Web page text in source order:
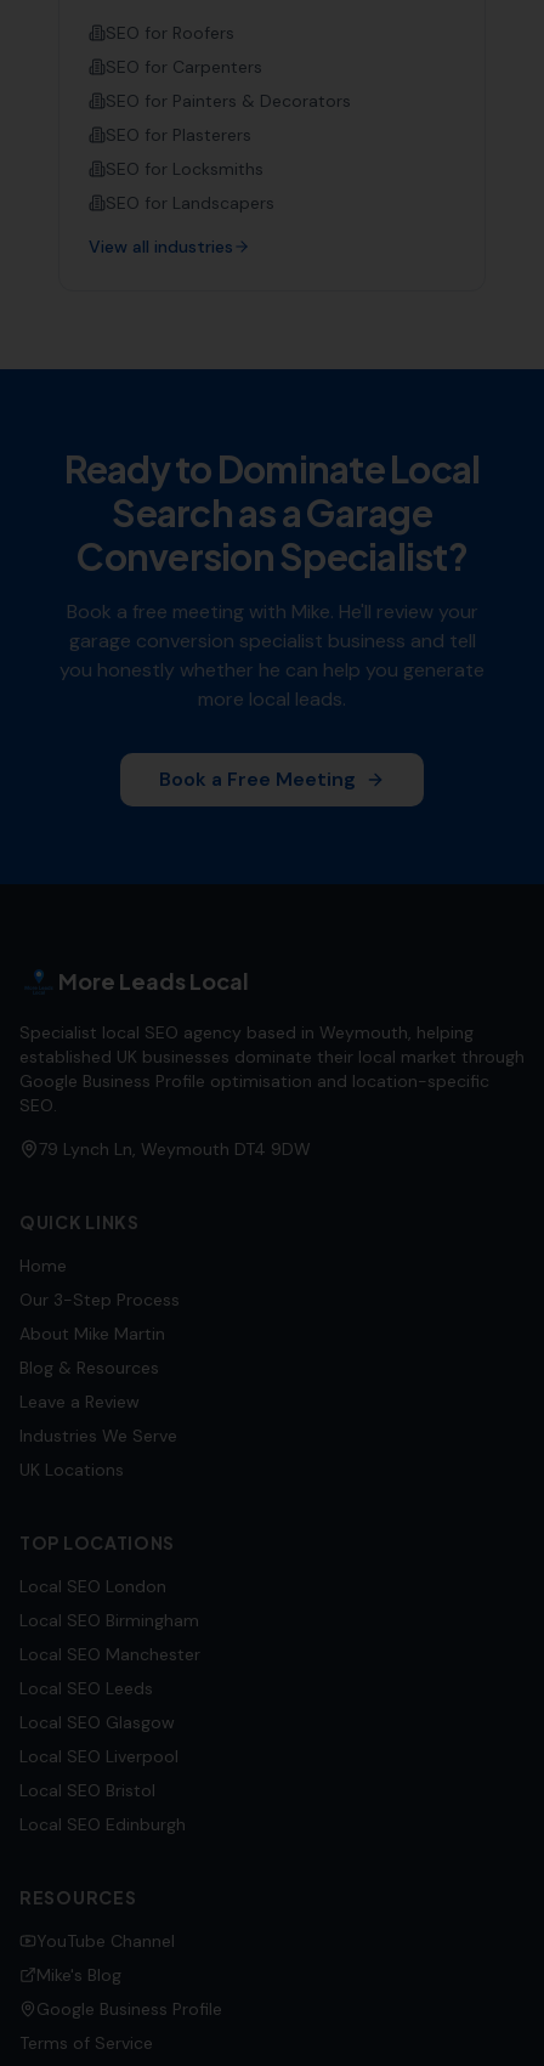
SEO for Roofers
SEO for Carpenters
SEO for Painters & Decorators
SEO for Plasterers
SEO for Locksmiths
SEO for Landscapers
View all industries
Ready to Dominate Local
Search as aGarage
Conversion Specialist?
Book a free meeting with Mike. He'll review your
garage conversion specialist business and tell
you honestly whether he can help you generate
more local leads.
Book a Free Meeting
More Leads Local
Specialist local SEO agency based in Weymouth, helping
established UK businesses dominate their local market through
Google Business Profile optimisation and location-specific
SEO.
79 Lynch Ln, Weymouth DT4 9DW
QUICK LINKS
Home
Our 3-Step Process
About Mike Martin
Blog & Resources
Leave a Review
Industries We Serve
UK Locations
TOP LOCATIONS
Local SEO London
Local SEO Birmingham
Local SEO Manchester
Local SEO Leeds
Local SEO Glasgow
Local SEO Liverpool
Local SEO Bristol
Local SEO Edinburgh
RESOURCES
YouTube Channel
Mike's Blog
Google Business Profile
Terms of Service